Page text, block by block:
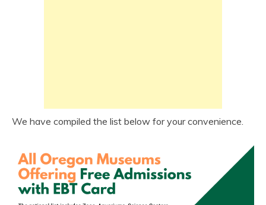
We have compiled the list below for your convenience.